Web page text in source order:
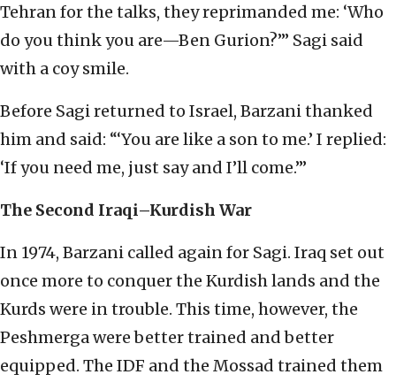
Tehran for the talks, they reprimanded me: ‘Who
do you think you are—Ben Gurion?’” Sagi said
with a coy smile.
Before Sagi returned to Israel, Barzani thanked
him and said: “‘You are like a son to me.’ I replied:
‘If you need me, just say and I’ll come.’”
The Second Iraqi–Kurdish War
In 1974, Barzani called again for Sagi. Iraq set out
once more to conquer the Kurdish lands and the
Kurds were in trouble. This time, however, the
Peshmerga were better trained and better
equipped. The IDF and the Mossad trained them